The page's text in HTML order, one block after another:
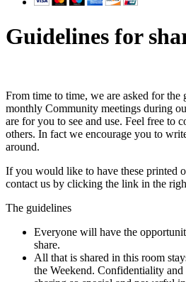
Guidelines for
From time to time, we are asked for the
monthly Community meetings during
are for you to see and use. Feel free to
others. In fact we encourage you to
around.
If you would like to have these printed
contact us by clicking the link in the
The guidelines
Everyone will have the
share.
All that is shared in this room
the Weekend. Confidentiality and